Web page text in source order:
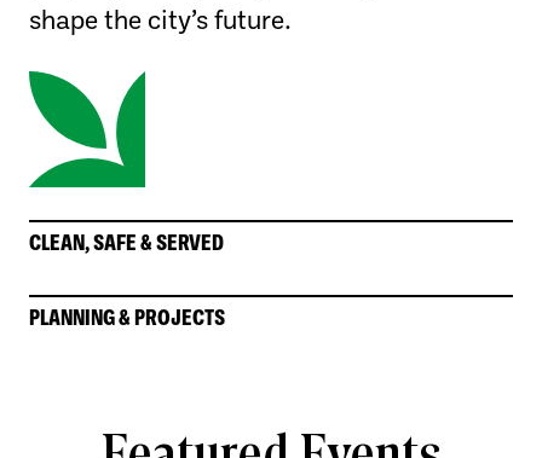
shape the city’s future.
CLEAN, SAFE & SERVED
PLANNING & PROJECTS